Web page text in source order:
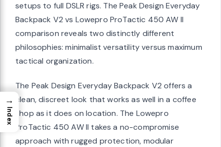
setups to full DSLR rigs. The Peak Design Everyday
Backpack V2 vs Lowepro ProTactic 450 AW II
comparison reveals two distinctly different
philosophies: minimalist versatility versus maximum
tactical organization.
The Peak Design Everyday Backpack V2 offers a
clean, discreet look that works as well in a coffee
shop as it does on location. The Lowepro
ProTactic 450 AW II takes a no-compromise
approach with rugged protection, modular
→
Index